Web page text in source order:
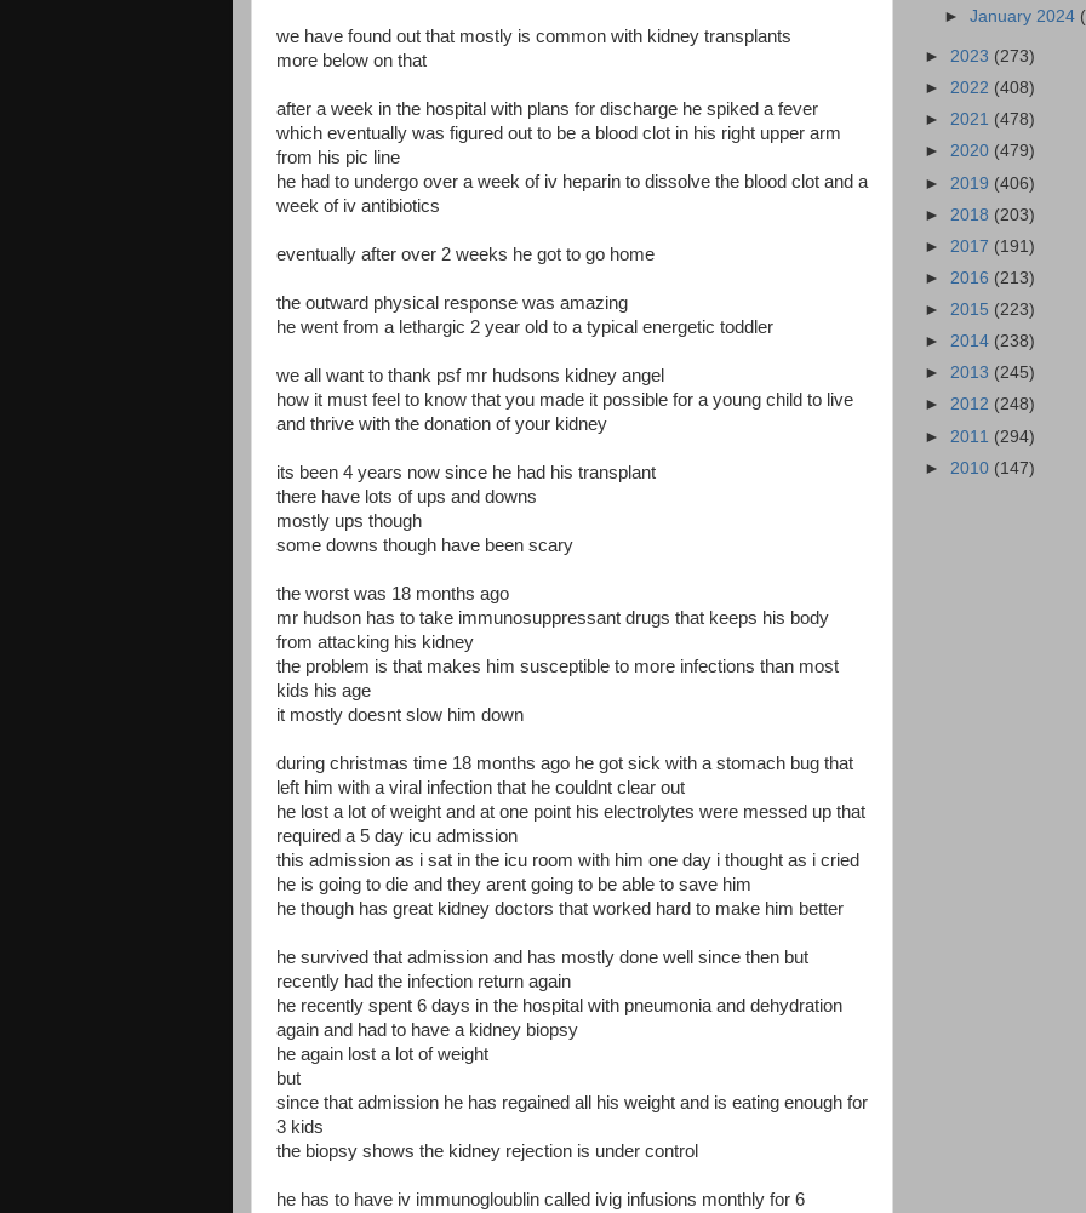
we have found out that mostly is common with kidney transplants
more below on that
after a week in the hospital with plans for discharge he spiked a fever
which eventually was figured out to be a blood clot in his right upper arm
from his pic line
he had to undergo over a week of iv heparin to dissolve the blood clot and a
week of iv antibiotics
eventually after over 2 weeks he got to go home
the outward physical response was amazing
he went from a lethargic 2 year old to a typical energetic toddler
we all want to thank psf mr hudsons kidney angel
how it must feel to know that you made it possible for a young child to live
and thrive with the donation of your kidney
its been 4 years now since he had his transplant
there have lots of ups and downs
mostly ups though
some downs though have been scary
the worst was 18 months ago
mr hudson has to take immunosuppressant drugs that keeps his body
from attacking his kidney
the problem is that makes him susceptible to more infections than most
kids his age
it mostly doesnt slow him down
during christmas time 18 months ago he got sick with a stomach bug that
left him with a viral infection that he couldnt clear out
he lost a lot of weight and at one point his electrolytes were messed up that
required a 5 day icu admission
this admission as i sat in the icu room with him one day i thought as i cried
he is going to die and they arent going to be able to save him
he though has great kidney doctors that worked hard to make him better
he survived that admission and has mostly done well since then but
recently had the infection return again
he recently spent 6 days in the hospital with pneumonia and dehydration
again and had to have a kidney biopsy
he again lost a lot of weight
but
since that admission he has regained all his weight and is eating enough for
3 kids
the biopsy shows the kidney rejection is under control
he has to have iv immunogloublin called ivig infusions monthly for 6
►January 2024
► 2023 (273)
► 2022 (408)
► 2021 (478)
► 2020 (479)
► 2019 (406)
► 2018 (203)
► 2017 (191)
► 2016 (213)
► 2015 (223)
► 2014 (238)
► 2013 (245)
► 2012 (248)
► 2011 (294)
► 2010 (147)